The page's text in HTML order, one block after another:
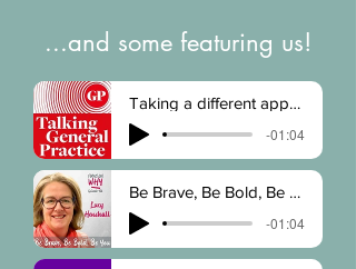
...and some featuring us!
Taking a different approach to GP retention
-01:04
Be Brave, Be Bold, Be You
-01:04